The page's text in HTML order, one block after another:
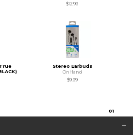
$12.99
Stereo Earbuds
OnHand
$9.99
01